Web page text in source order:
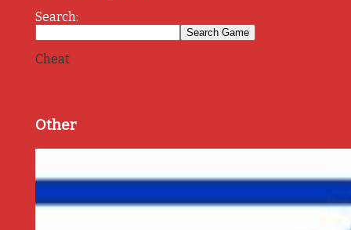
Search:
Cheat
Other